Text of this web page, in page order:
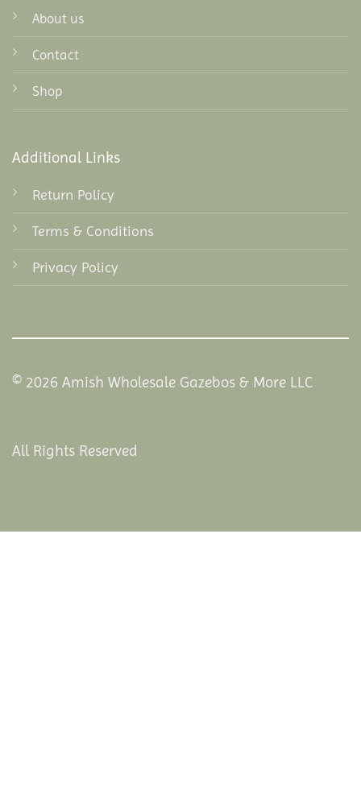
About us
Contact
Shop
Additional Links
Return Policy
Terms & Conditions
Privacy Policy
© 2026 Amish Wholesale Gazebos & More LLC
All Rights Reserved